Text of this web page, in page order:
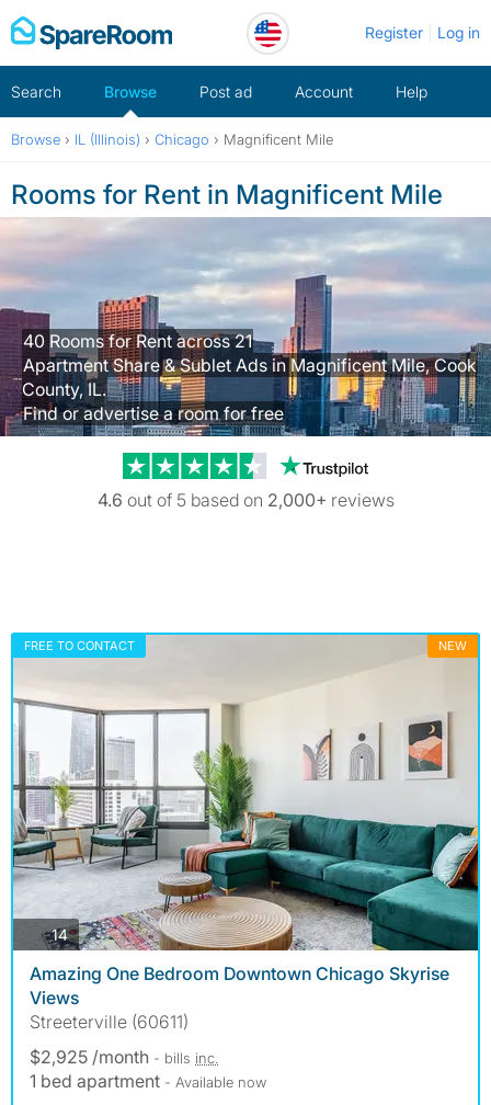
Skip
to
Register Log in
Search Browse Post ad Account Help
Browse › IL (Illinois) › Chicago › Magnificent Mile
Rooms for Rent in Magnificent Mile
40 Rooms for Rent across 21
Apartment Share & Sublet Ads in Magnificent Mile, Cook
County, IL.
Find or advertise a room for free
Trustpilot
4.6 out of 5 based on 2,000+ reviews
FREE TO CONTACT NEW
14photos
Amazing One Bedroom Downtown Chicago Skyrise
Views
Streeterville (60611)
$2,925 /month - bills inc.
1 bed apartment - Available now